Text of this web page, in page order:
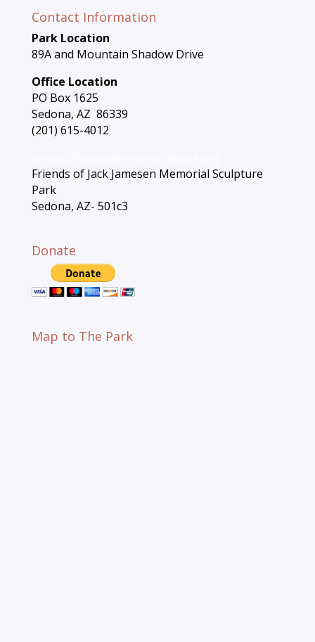
Contact Information
Park Location
89A and Mountain Shadow Drive
Office Location
PO Box 1625
Sedona, AZ 86339
(201) 615-4012
Friends of Jack Jamesen Memorial Sculpture
Park
Sedona, AZ- 501c3
Donate
Map to The Park